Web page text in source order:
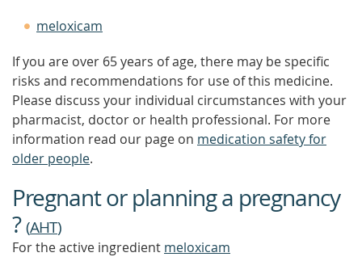
meloxicam
If you are over 65 years of age, there may be specific
risks and recommendations for use of this medicine.
Please discuss your individual circumstances with your
pharmacist, doctor or health professional. For more
information read our page on medication safety for
older people.
Pregnant or planning a pregnancy
?(AHT)
For the active ingredient meloxicam